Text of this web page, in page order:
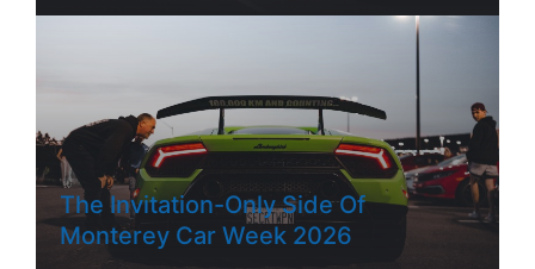
The Invitation-Only Side Of
Monterey Car Week 2026